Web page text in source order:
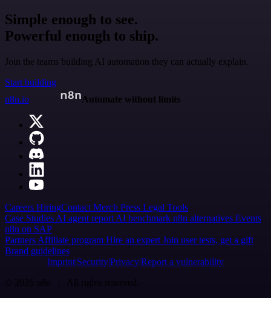
Simple enough to see.
Powerful enough to ship.
Join the teams building AI automation they can actually explain.
Start building
n8n.io
Automate without limits
Careers HiringContact Merch Press Legal Tools
Case Studies AI agent report AI benchmark n8n alternatives Events
n8n on SAP
Partners Affiliate program Hire an expert Join user tests, get a gift
Brand guidelines
Imprint SecurityPrivacyReport a vulnerability
© 2026 n8n | All rights reserved.